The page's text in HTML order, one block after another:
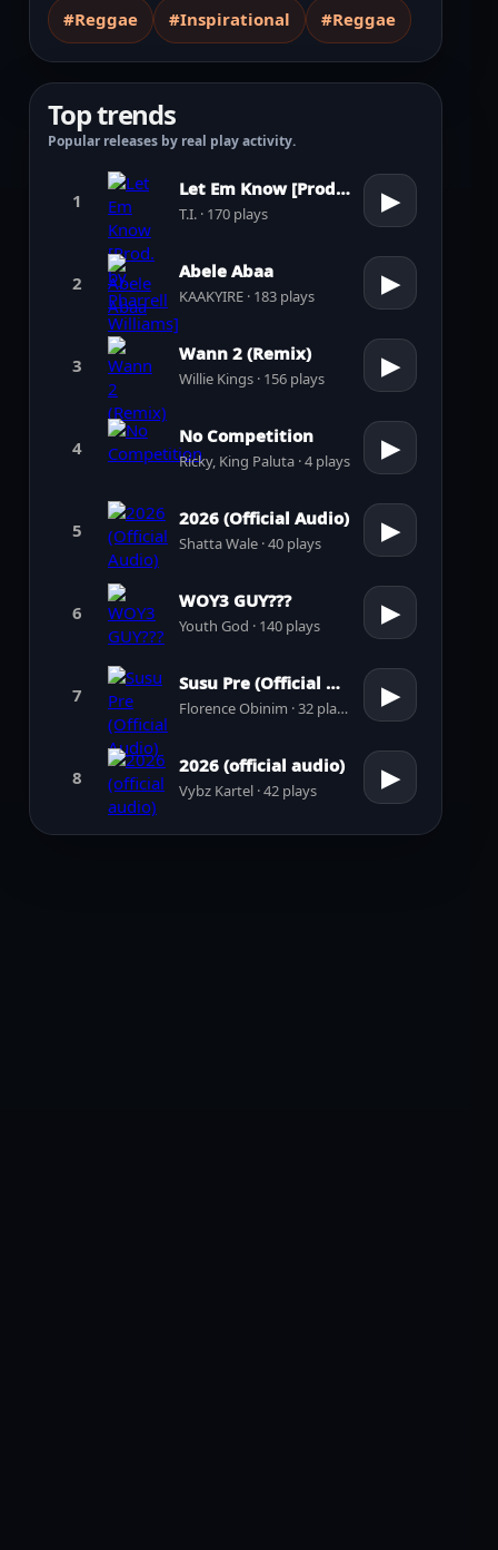
#Reggae #Inspirational #Reggae
Top trends
Popular releases by real play activity.
1
Let Em Know [Prod. by Pharrell Williams]
T.I. · 170 plays ▶
2
Abele Abaa
KAAKYIRE · 183 plays ▶
3
Wann 2 (Remix)
Willie Kings · 156 plays ▶
4
No Competition
Ricky, King Paluta · 4 plays ▶
5
2026 (Official Audio)
Shatta Wale · 40 plays ▶
6
WOY3 GUY???
Youth God · 140 plays ▶
7
Susu Pre (Official Audio)
Florence Obinim · 32 plays ▶
8
2026 (official audio)
Vybz Kartel · 42 plays ▶